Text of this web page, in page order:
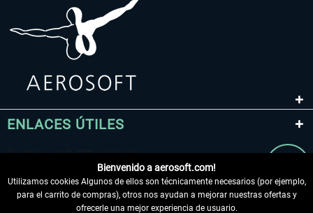
ENLACES ÚTILES
Bienvenido a aerosoft.com!
Utilizamos cookies Algunos de ellos son técnicamente necesarios (por ejemplo,
para el carrito de compras), otros nos ayudan a mejorar nuestras ofertas y
ofrecerle una mejor experiencia de usuario.